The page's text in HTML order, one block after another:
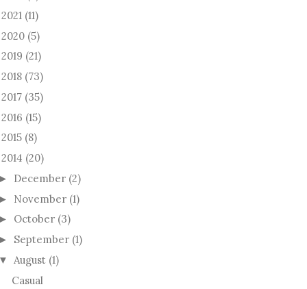
2021 (11)
2020 (5)
2019 (21)
2018 (73)
2017 (35)
2016 (15)
2015 (8)
2014 (20)
December (2)
November (1)
October (3)
September (1)
August (1)
Casual